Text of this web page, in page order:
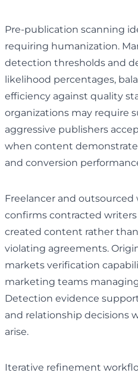
Pre-publication scanning
requiring humanization.
detection thresholds and
likelihood percentages,
efficiency against quality
organizations may require
aggressive publishers
when content
and conversion
Freelancer and
confirms contracted
created content rather
violating agreements.
markets verification
marketing teams
Detection evidence
and relationship decisions
arise.
Iterative refinement